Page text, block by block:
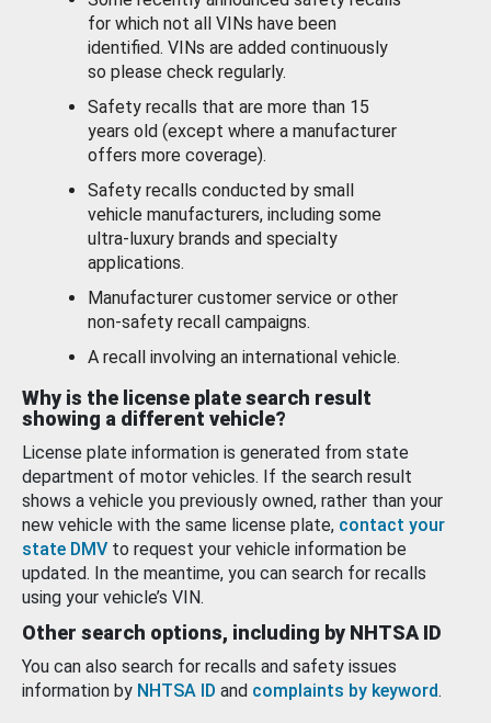
for which not all VINs have been
identified. VINs are added continuously
so please check regularly.
Safety recalls that are more than 15
years old (except where a manufacturer
offers more coverage).
Safety recalls conducted by small
vehicle manufacturers, including some
ultra-luxury brands and specialty
applications.
Manufacturer customer service or other
non-safety recall campaigns.
A recall involving an international vehicle.
Why is the license plate search result
showing a different vehicle?
License plate information is generated from state
department of motor vehicles. If the search result
shows a vehicle you previously owned, rather than your
new vehicle with the same license plate, contact your
state DMV to request your vehicle information be
updated. In the meantime, you can search for recalls
using your vehicle’s VIN.
Other search options, including by NHTSA ID
You can also search for recalls and safety issues
information by NHTSA ID and complaints by keyword.